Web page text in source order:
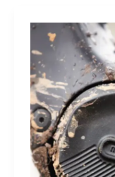
Accurate
Watch-
Free
Sleep
Tracking